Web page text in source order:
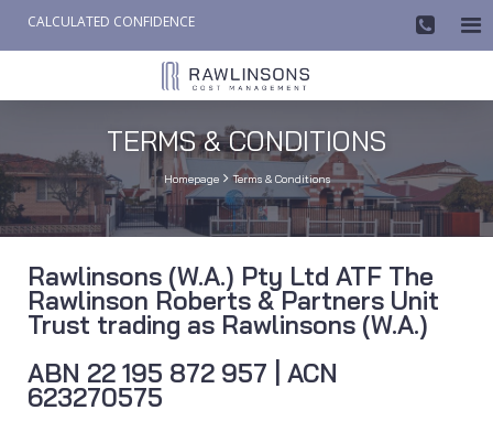
CALCULATED CONFIDENCE 
TERMS & CONDITIONS
Homepage  Terms & Conditions
Rawlinsons (W.A.) Pty Ltd ATF The
Rawlinson Roberts & Partners Unit
Trust trading as Rawlinsons (W.A.)
ABN 22 195 872 957 | ACN
623270575